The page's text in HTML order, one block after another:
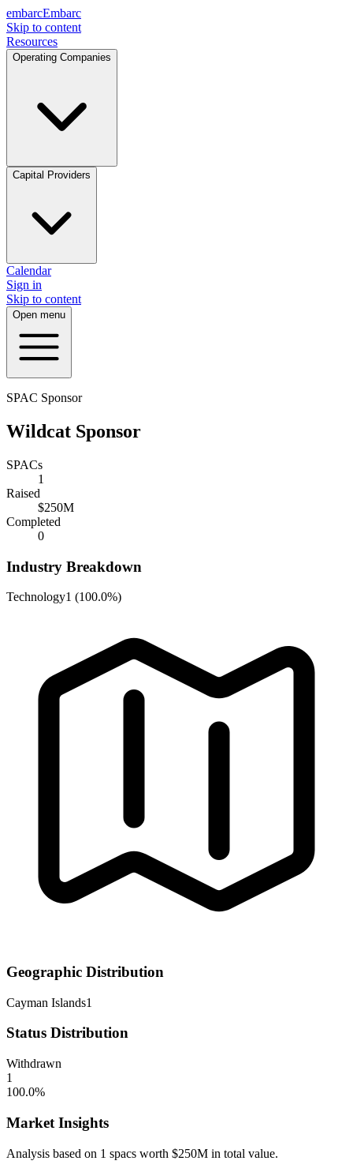
embarcEmbarc
Skip to content
Resources
Operating Companies
Capital Providers
Calendar
Sign in
Skip to content
Open menu
SPAC Sponsor
Wildcat Sponsor
SPACs
1
Raised
$250M
Completed
0
Industry Breakdown
Technology1 (100.0%)
Geographic Distribution
Cayman Islands1
Status Distribution
Withdrawn
1
100.0%
Market Insights
Analysis based on 1 spacs worth $250M in total value.